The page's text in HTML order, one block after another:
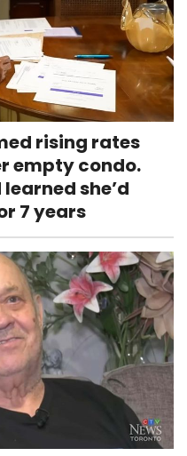
rising rates
empty condo.
she’d
7 years